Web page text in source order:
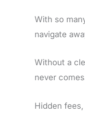
With so
navigate
Without a
never
Hidden